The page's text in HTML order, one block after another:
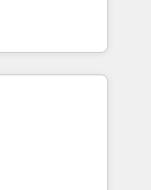
for companies
sales,
RevOps
HubSpot
over a